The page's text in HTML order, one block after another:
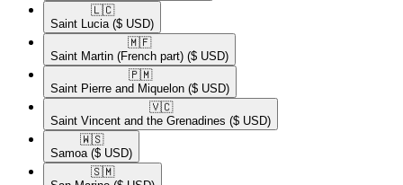
🇱🇨​
Saint Lucia ($ USD)
🇲🇫​
Saint Martin (French part) ($ USD)
🇵🇲​
Saint Pierre and Miquelon ($ USD)
🇻🇨​
Saint Vincent and the Grenadines ($ USD)
🇼🇸​
Samoa ($ USD)
🇸🇲​